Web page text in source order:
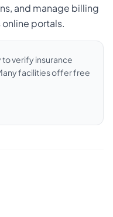
and manage billing
portals.
verify insurance
facilities offer free